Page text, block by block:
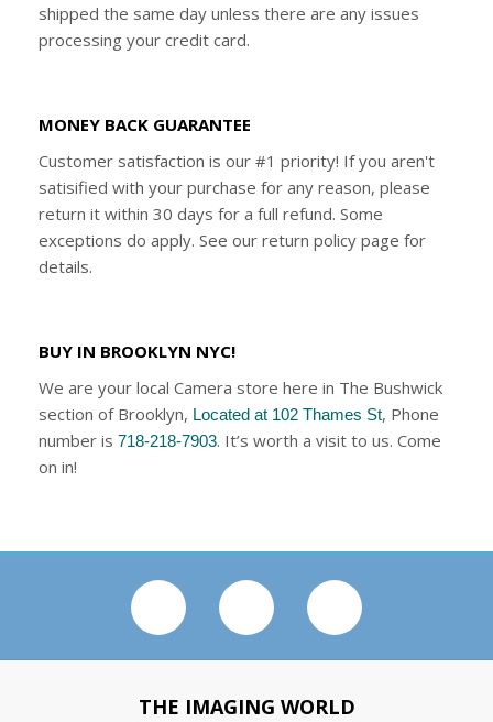
shipped the same day unless there are any issues
processing your credit card.
MONEY BACK GUARANTEE
Customer satisfaction is our #1 priority! If you aren't
satisified with your purchase for any reason, please
return it within 30 days for a full refund. Some
exceptions do apply. See our return policy page for
details.
BUY IN BROOKLYN NYC!
We are your local Camera store here in The Bushwick
section of Brooklyn, Located at 102 Thames St, Phone
number is 718-218-7903. It’s worth a visit to us. Come
on in!
THE IMAGING WORLD